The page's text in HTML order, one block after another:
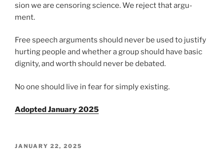
sion we are cen­sor­ing sci­ence. We reject that argu­
ment.
Free speech argu­ments should nev­er be used to jus­ti­fy
hurt­ing peo­ple and whether a group should have basic
dig­ni­ty, and worth should nev­er be debat­ed.
No one should live in fear for sim­ply exist­ing.
Adopted January 2025
POSTED
JANUARY 22, 2025